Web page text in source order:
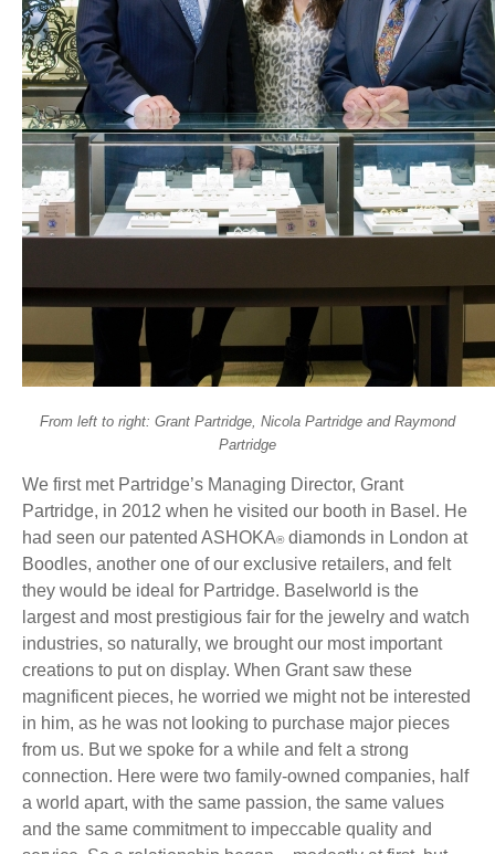
From left to right: Grant Partridge, Nicola Partridge and Raymond
Partridge
We first met Partridge’s Managing Director, Grant
Partridge, in 2012 when he visited our booth in Basel. He
had seen our patented ASHOKA®diamonds in London at
Boodles, another one of our exclusive retailers, and felt
they would be ideal for Partridge. Baselworld is the
largest and most prestigious fair for the jewelry and watch
industries, so naturally, we brought our most important
creations to put on display. When Grant saw these
magnificent pieces, he worried we might not be interested
in him, as he was not looking to purchase major pieces
from us. But we spoke for a while and felt a strong
connection. Here were two family-owned companies, half
a world apart, with the same passion, the same values
and the same commitment to impeccable quality and